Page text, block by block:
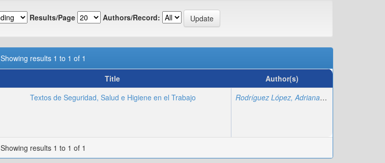
Results/Page Authors/Record:
Showing results 1 to 1 of 1
Title
Author(s)
Textos de Seguridad, Salud e Higiene en el Trabajo Rodríguez López, Adriana
;Fajardo Montiel,
Showing results 1 to 1 of 1